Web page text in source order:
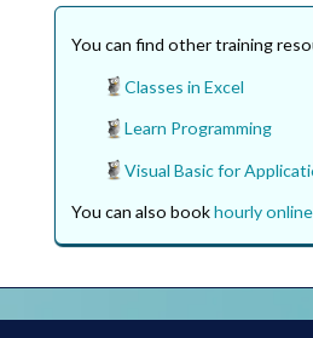
You can find other training
Classes in Excel
Learn Programming
Visual Basic for
You can also bookhourly